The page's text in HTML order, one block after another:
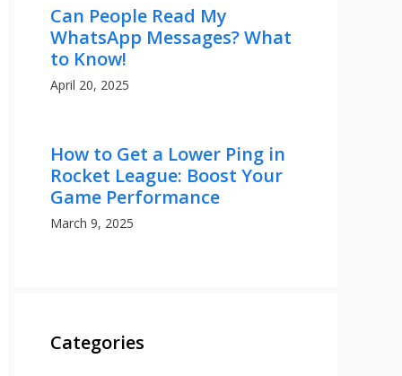
Can People Read My
WhatsApp Messages? What
to Know!
April 20, 2025
How to Get a Lower Ping in
Rocket League: Boost Your
Game Performance
March 9, 2025
Categories